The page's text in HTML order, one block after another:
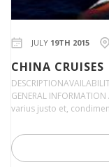
JULY 19TH 2015
CHINA CRUISES
GENERAL
varius justo et,